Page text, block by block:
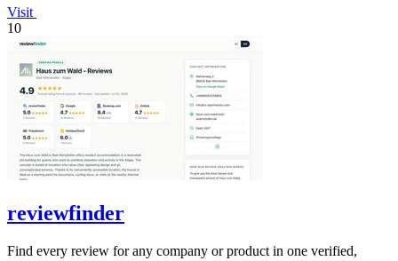
Visit
10
reviewfinder
Find every review for any company or product in one verified,